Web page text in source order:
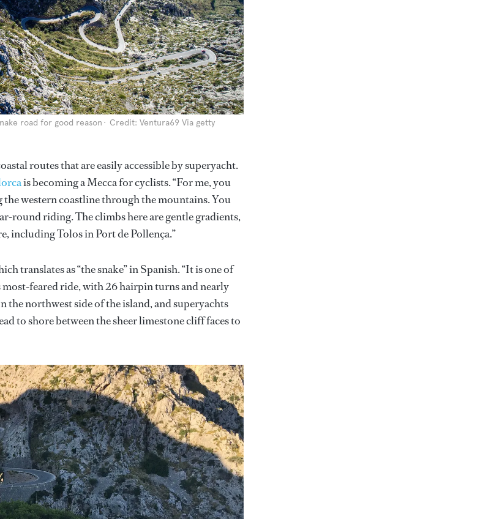
road for good reason
Credit: Ventura69 Via getty
routes that are easily accessible by superyacht.
is becoming a Mecca for cyclists. “For me, you
the western coastline through the mountains. You
round riding. The climbs here are gentle gradients,
including Tolos in Port de Pollença.”
translates as “the snake” in Spanish. “It is one of
feared ride, with 26 hairpin turns and nearly
the northwest side of the island, and superyachts
to shore between the sheer limestone cliff faces to